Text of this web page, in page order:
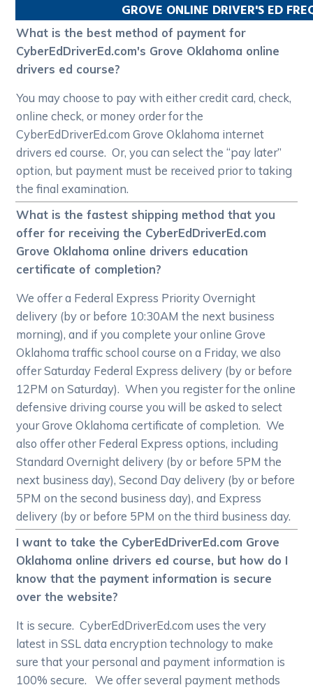
GROVE ONLINE DRIVER'S ED
What is the best method of payment for
CyberEdDriverEd.com's Grove Oklahoma online
drivers ed course?
You may choose to pay with either credit card, check,
online check, or money order for the
CyberEdDriverEd.com Grove Oklahoma internet
drivers ed course. Or, you can select the “pay later”
option, but payment must be received prior to taking
the final examination.
What is the fastest shipping method that you
offer for receiving the CyberEdDriverEd.com
Grove Oklahoma online drivers education
certificate of completion?
We offer a Federal Express Priority Overnight
delivery (by or before 10:30AM the next business
morning), and if you complete your online Grove
Oklahoma traffic school course on a Friday, we also
offer Saturday Federal Express delivery (by or before
12PM on Saturday). When you register for the online
defensive driving course you will be asked to select
your Grove Oklahoma certificate of completion. We
also offer other Federal Express options, including
Standard Overnight delivery (by or before 5PM the
next business day), Second Day delivery (by or before
5PM on the second business day), and Express
delivery (by or before 5PM on the third business day.
I want to take the CyberEdDriverEd.com Grove
Oklahoma online drivers ed course, but how do I
know that the payment information is secure
over the website?
It is secure. CyberEdDriverEd.com uses the very
latest in SSL data encryption technology to make
sure that your personal and payment information is
100% secure. We offer several payment methods